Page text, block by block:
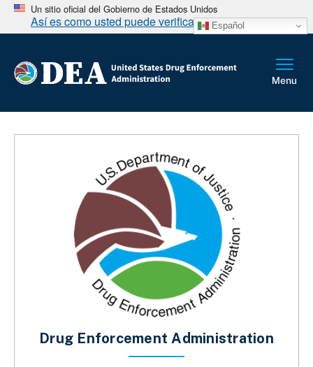
Un sitio oficial del Gobierno de Estados Unidos
Así es como usted puede verificarlo Español
Drug Enforcement Administration